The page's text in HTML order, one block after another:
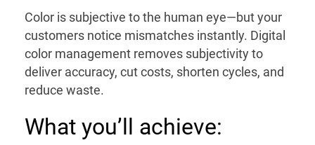
Color is subjective to the human eye—but your
customers notice mismatches instantly. Digital
color management removes subjectivity to
deliver accuracy, cut costs, shorten cycles, and
reduce waste.
What you’ll achieve: